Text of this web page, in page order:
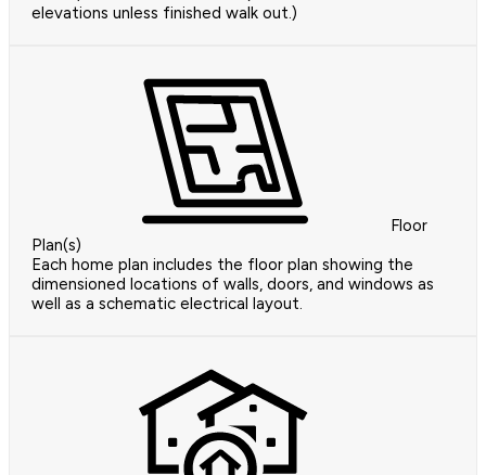
elevations unless finished walk out.)
Floor
Plan(s)
Each home plan includes the floor plan showing the
dimensioned locations of walls, doors, and windows as
well as a schematic electrical layout.